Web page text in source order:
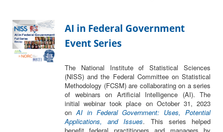
AI in Federal Government
Event Series
The National Institute of Statistical Sciences
(NISS) and the Federal Committee on Statistical
Methodology (FCSM) are collaborating on a series
of webinars on Artificial Intelligence (AI). The
initial webinar took place on October 31, 2023
on AI in Federal Government: Uses, Potential
Applications, and Issues. This series helped